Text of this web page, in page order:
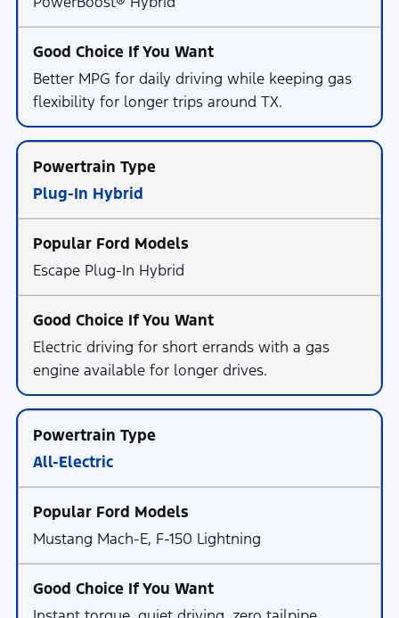
Better MPG for daily driving while keeping gas
flexibility for longer trips around TX.
Plug-In Hybrid
Escape Plug-In Hybrid
Electric driving for short errands with a gas
engine available for longer drives.
All-Electric
Mustang Mach-E, F-150 Lightning